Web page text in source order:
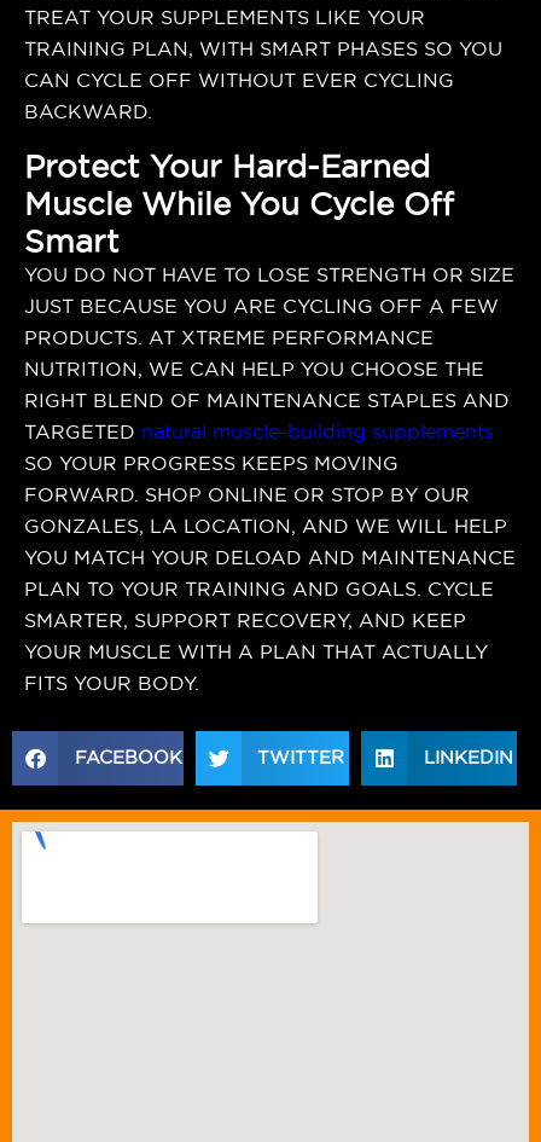
TREAT YOUR SUPPLEMENTS LIKE YOUR
TRAINING PLAN, WITH SMART PHASES SO YOU
CAN CYCLE OFF WITHOUT EVER CYCLING
BACKWARD.
Protect Your Hard-Earned
Muscle While You Cycle Off
Smart
YOU DO NOT HAVE TO LOSE STRENGTH OR SIZE
JUST BECAUSE YOU ARE CYCLING OFF A FEW
PRODUCTS. AT XTREME PERFORMANCE
NUTRITION, WE CAN HELP YOU CHOOSE THE
RIGHT BLEND OF MAINTENANCE STAPLES AND
TARGETED natural muscle-building supplements
SO YOUR PROGRESS KEEPS MOVING
FORWARD. SHOP ONLINE OR STOP BY OUR
GONZALES, LA LOCATION, AND WE WILL HELP
YOU MATCH YOUR DELOAD AND MAINTENANCE
PLAN TO YOUR TRAINING AND GOALS. CYCLE
SMARTER, SUPPORT RECOVERY, AND KEEP
YOUR MUSCLE WITH A PLAN THAT ACTUALLY
FITS YOUR BODY.
FACEBOOK TWITTER LINKEDIN